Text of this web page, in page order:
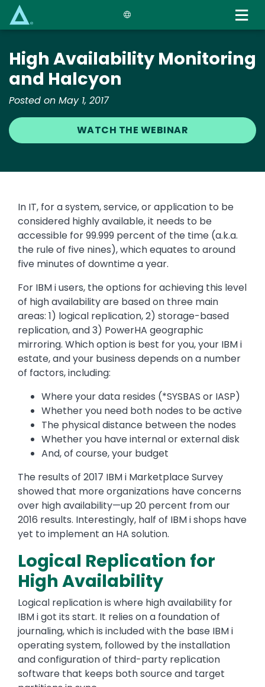
content
High Availability Monitoring
and Halcyon
Posted on May 1, 2017
WATCH THE WEBINAR
In IT, for a system, service, or application to be
considered highly available, it needs to be
accessible for 99.999 percent of the time (a.k.a.
the rule of five nines), which equates to around
five minutes of downtime a year.
For IBM i users, the options for achieving this level
of high availability are based on three main
areas: 1) logical replication, 2) storage-based
replication, and 3) PowerHA geographic
mirroring. Which option is best for you, your IBM i
estate, and your business depends on a number
of factors, including:
Where your data resides (*SYSBAS or IASP)
Whether you need both nodes to be active
The physical distance between the nodes
Whether you have internal or external disk
And, of course, your budget
The results of 2017 IBM i Marketplace Survey
showed that more organizations have concerns
over high availability—up 20 percent from our
2016 results. Interestingly, half of IBM i shops have
yet to implement an HA solution.
Logical Replication for
High Availability
Logical replication is where high availability for
IBM i got its start. It relies on a foundation of
journaling, which is included with the base IBM i
operating system, followed by the installation
and configuration of third-party replication
software that keeps both source and target